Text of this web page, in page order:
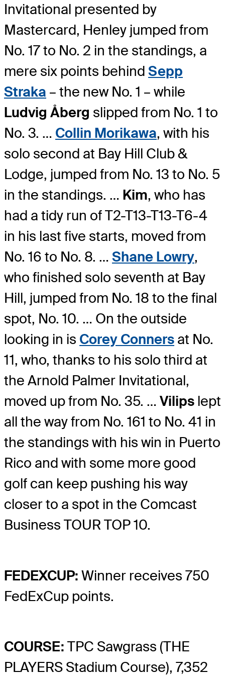
Invitational presented by
Mastercard, Henley jumped from
No. 17 to No. 2 in the standings, a
mere six points behind Sepp
Straka – the new No. 1 – while
Ludvig Åberg slipped from No. 1 to
No. 3. … Collin Morikawa, with his
solo second at Bay Hill Club &
Lodge, jumped from No. 13 to No. 5
in the standings. … Kim, who has
had a tidy run of T2-T13-T13-T6-4
in his last five starts, moved from
No. 16 to No. 8. … Shane Lowry,
who finished solo seventh at Bay
Hill, jumped from No. 18 to the final
spot, No. 10. … On the outside
looking in is Corey Conners at No.
11, who, thanks to his solo third at
the Arnold Palmer Invitational,
moved up from No. 35. … Vilips lept
all the way from No. 161 to No. 41 in
the standings with his win in Puerto
Rico and with some more good
golf can keep pushing his way
closer to a spot in the Comcast
Business TOUR TOP 10.
FEDEXCUP: Winner receives 750
FedExCup points.
COURSE: TPC Sawgrass (THE
PLAYERS Stadium Course), 7,352